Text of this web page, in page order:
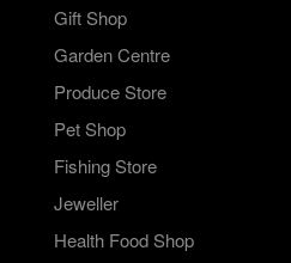
Gift Shop
Garden Centre
Produce Store
Pet Shop
Fishing Store
Jeweller
Health Food Shop